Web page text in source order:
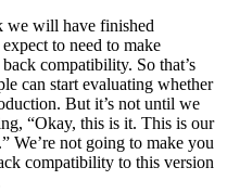
we will have finished
to need to make
compatibility. So that’s
can start evaluating whether
But it’s not until we
“Okay, this is it. This is our
We’re not going to make you
compatibility to this version